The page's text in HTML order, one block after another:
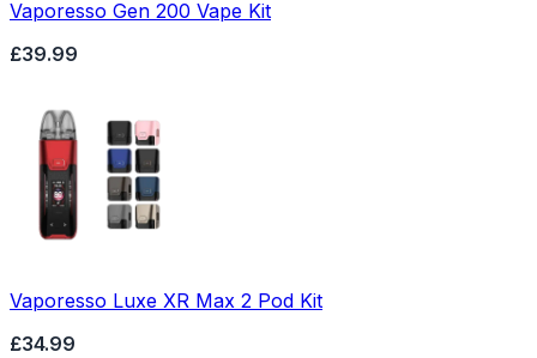
Vaporesso Gen 200 Vape Kit
£39.99
Vaporesso Luxe XR Max 2 Pod Kit
£34.99